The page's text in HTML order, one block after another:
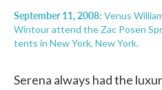
September 11, 2008: Venus
Wintour attend the Zac Posen
tents in New York, New York.
Serena always had the